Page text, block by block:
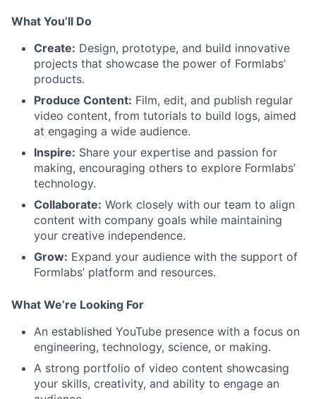
What You’ll Do
Create: Design, prototype, and build innovative
projects that showcase the power of Formlabs’
products.
Produce Content: Film, edit, and publish regular
video content, from tutorials to build logs, aimed
at engaging a wide audience.
Inspire: Share your expertise and passion for
making, encouraging others to explore Formlabs’
technology.
Collaborate: Work closely with our team to align
content with company goals while maintaining
your creative independence.
Grow: Expand your audience with the support of
Formlabs’ platform and resources.
What We’re Looking For
An established YouTube presence with a focus on
engineering, technology, science, or making.
A strong portfolio of video content showcasing
your skills, creativity, and ability to engage an